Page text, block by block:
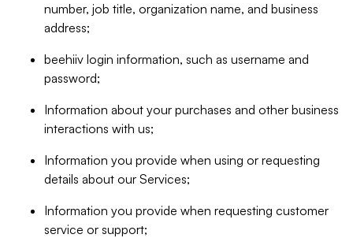
number, job title, organization name, and business
address;
beehiiv login information, such as username and
password;
Information about your purchases and other business
interactions with us;
Information you provide when using or requesting
details about our Services;
Information you provide when requesting customer
service or support;